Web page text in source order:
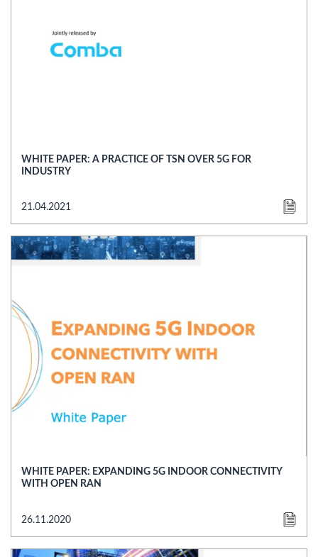
WHITE PAPER: A PRACTICE OF TSN OVER 5G FOR
INDUSTRY
21.04.2021
WHITE PAPER: EXPANDING 5G INDOOR CONNECTIVITY
WITH OPEN RAN
26.11.2020